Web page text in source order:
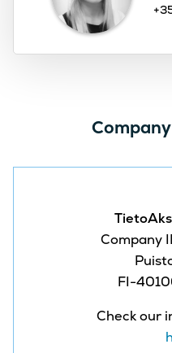
Company
FI-
Check our